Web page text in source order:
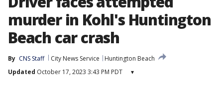
murder in Kohl's Huntington
Beach car crash
By CNS Staff City News Service
Huntington Beach
Updated October 17, 2023 3:43 PM PDT ▾